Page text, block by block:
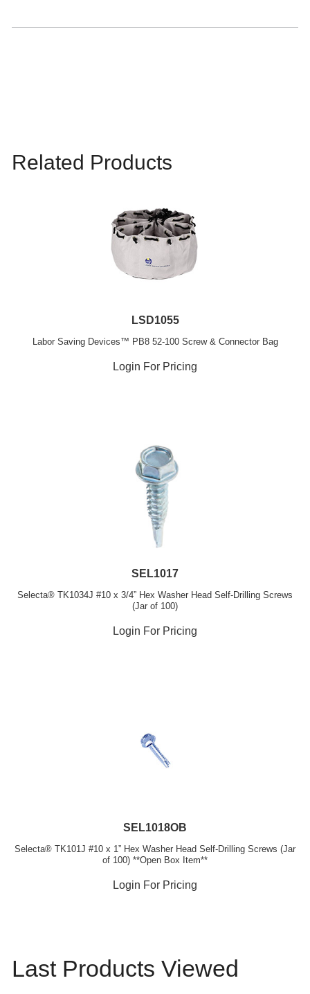
Related Products
LSD1055
Labor Saving Devices™ PB8 52-100 Screw & Connector Bag
Login For Pricing
SEL1017
Selecta® TK1034J #10 x 3/4” Hex Washer Head Self-Drilling Screws
(Jar of 100)
Login For Pricing
SEL1018OB
Selecta® TK101J #10 x 1” Hex Washer Head Self-Drilling Screws (Jar
of 100) **Open Box Item**
Login For Pricing
Last Products Viewed